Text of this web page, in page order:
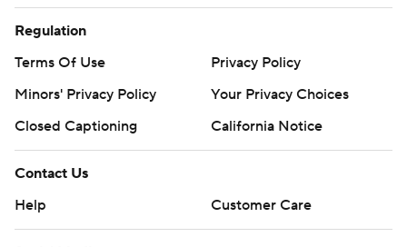
Regulation
Terms Of Use
Privacy Policy
Minors' Privacy Policy
Your Privacy Choices
Closed Captioning
California Notice
Contact Us
Help
Customer Care